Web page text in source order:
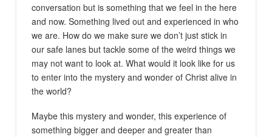
conversation but is something that we feel in the here
and now. Something lived out and experienced in who
we are. How do we make sure we don’t just stick in
our safe lanes but tackle some of the weird things we
may not want to look at. What would it look like for us
to enter into the mystery and wonder of Christ alive in
the world?
Maybe this mystery and wonder, this experience of
something bigger and deeper and greater than